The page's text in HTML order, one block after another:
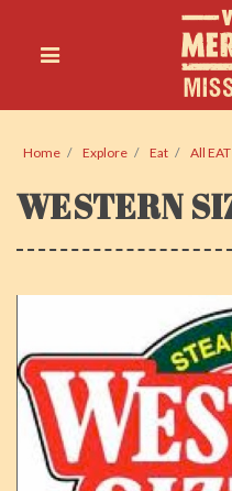
Home Explore Eat All EAT
WESTERN